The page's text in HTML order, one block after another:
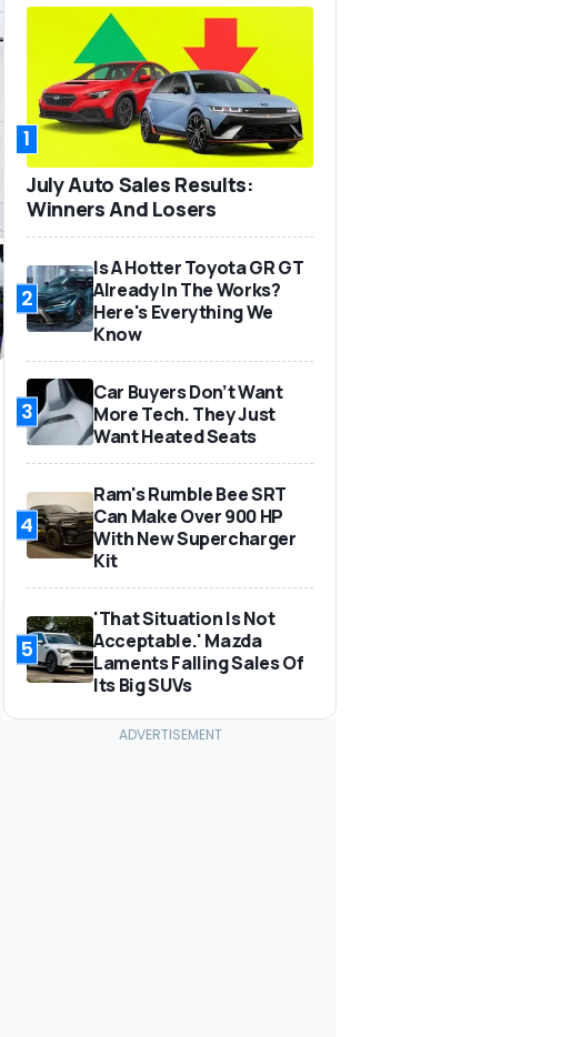
1
July Auto Sales Results:
Winners And Losers
2
Is A Hotter Toyota GR GT
Already In The Works?
Here's Everything We
Know
3
Car Buyers Don’t Want
More Tech. They Just
Want Heated Seats
4
Ram's Rumble Bee SRT
Can Make Over 900 HP
With New Supercharger
Kit
5
'That Situation Is Not
Acceptable.' Mazda
Laments Falling Sales Of
Its Big SUVs